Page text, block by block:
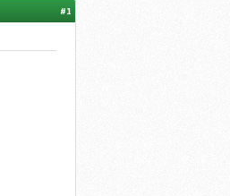
#1